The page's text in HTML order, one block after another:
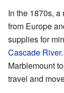
In the 1870s,
from Europe
supplies for
Cascade River
Marblemount
travel and